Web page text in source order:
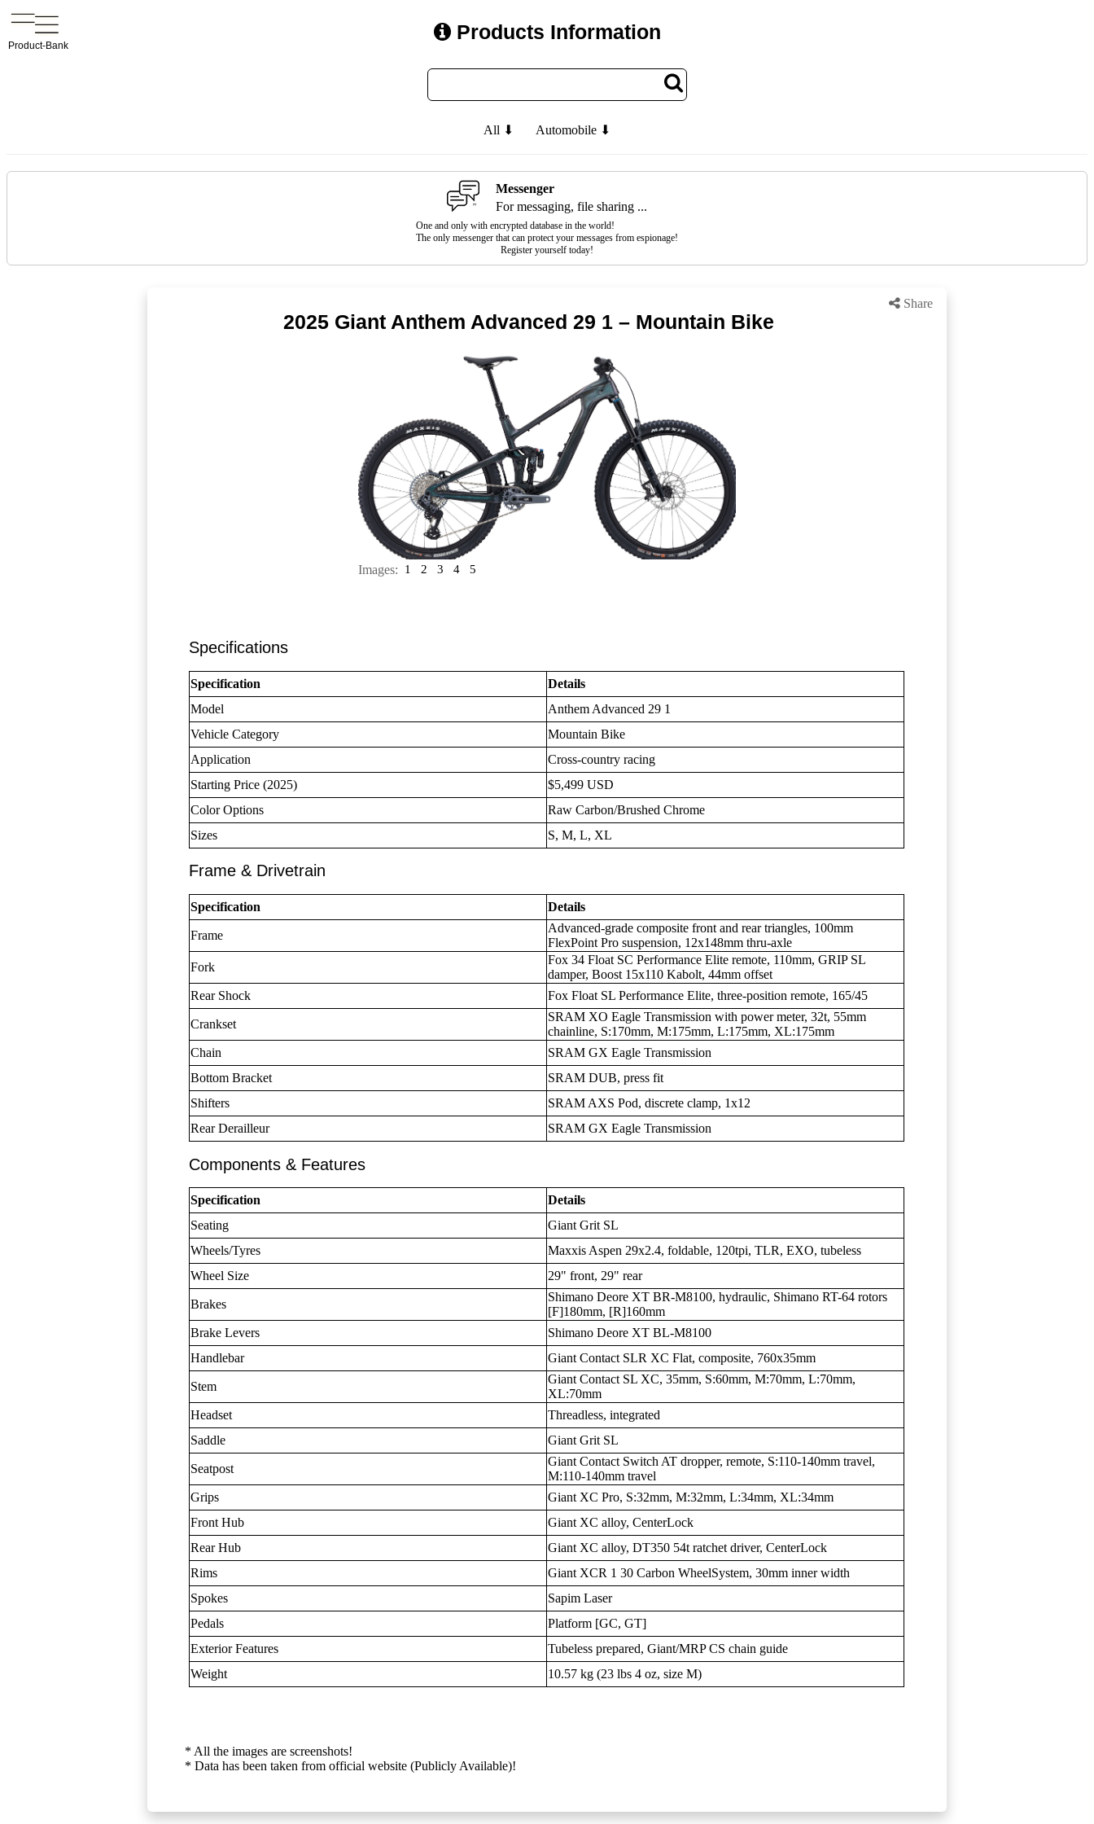
Product-Bank
Products Information
All ⬇ Automobile ⬇
Messenger
For messaging, file sharing ...
One and only with encrypted database in the world!
The only messenger that can protect your messages from espionage!
Register yourself today!
Share
2025 Giant Anthem Advanced 29 1 – Mountain Bike
Images: 1 2 3 4 5
Specifications
Specification
Details
Model
Anthem Advanced 29 1
Vehicle Category
Mountain Bike
Application
Cross-country racing
Starting Price (2025)
$5,499 USD
Color Options
Raw Carbon/Brushed Chrome
Sizes
S, M, L, XL
Frame & Drivetrain
Specification Details
Frame
Advanced-grade composite front and rear triangles, 100mm
FlexPoint Pro suspension, 12x148mm thru-axle
Fork
Fox 34 Float SC Performance Elite remote, 110mm, GRIP SL
damper, Boost 15x110 Kabolt, 44mm offset
Rear Shock
Fox Float SL Performance Elite, three-position remote, 165/45
Crankset
SRAM XO Eagle Transmission with power meter, 32t, 55mm
chainline, S:170mm, M:175mm, L:175mm, XL:175mm
Chain
SRAM GX Eagle Transmission
Bottom Bracket
SRAM DUB, press fit
Shifters
SRAM AXS Pod, discrete clamp, 1x12
Rear Derailleur
SRAM GX Eagle Transmission
Components & Features
Specification
Details
Seating
Giant Grit SL
Wheels/Tyres
Maxxis Aspen 29x2.4, foldable, 120tpi, TLR, EXO, tubeless
Wheel Size
29" front, 29" rear
Brakes
Shimano Deore XT BR-M8100, hydraulic, Shimano RT-64 rotors
[F]180mm, [R]160mm
Brake Levers
Shimano Deore XT BL-M8100
Handlebar
Giant Contact SLR XC Flat, composite, 760x35mm
Stem
Giant Contact SL XC, 35mm, S:60mm, M:70mm, L:70mm,
XL:70mm
Headset
Threadless, integrated
Saddle
Giant Grit SL
Seatpost
Giant Contact Switch AT dropper, remote, S:110-140mm travel,
M:110-140mm travel
Grips
Giant XC Pro, S:32mm, M:32mm, L:34mm, XL:34mm
Front Hub
Giant XC alloy, CenterLock
Rear Hub
Giant XC alloy, DT350 54t ratchet driver, CenterLock
Rims
Giant XCR 1 30 Carbon WheelSystem, 30mm inner width
Spokes
Sapim Laser
Pedals
Platform [GC, GT]
Exterior Features
Tubeless prepared, Giant/MRP CS chain guide
Weight
10.57 kg (23 lbs 4 oz, size M)
* All the images are screenshots!
* Data has been taken from official website (Publicly Available)!